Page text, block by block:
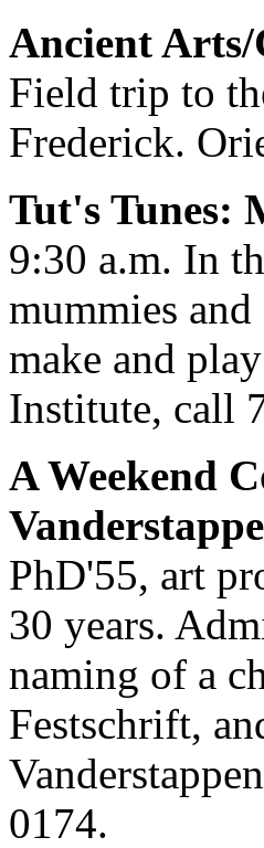
Ancient
Field trip to
Frederick.
Tut's Tunes:
9:30 a.m. In
mummies
make and
Institute, call
A Weekend
PhD'55, art
30 years.
naming of a
Festschrift,
0174.